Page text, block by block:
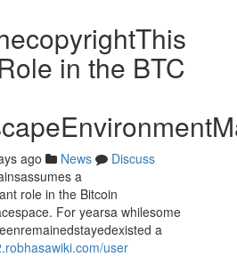
in the BTC
ago News
Discuss
a
role in the Bitcoin
For yearsa whilesome
a
user